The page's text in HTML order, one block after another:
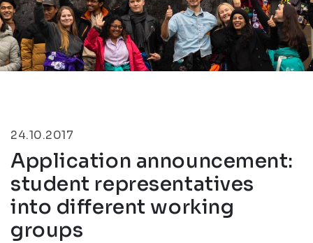
24.10.2017
Application announcement:
student representatives
into different working
groups